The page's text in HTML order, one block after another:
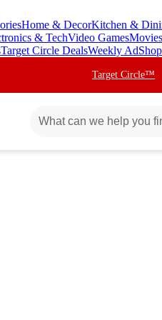
Home & DecorKitchen &
& TechVideo Games
Target Circle DealsWeekly Ad
Target Circle™